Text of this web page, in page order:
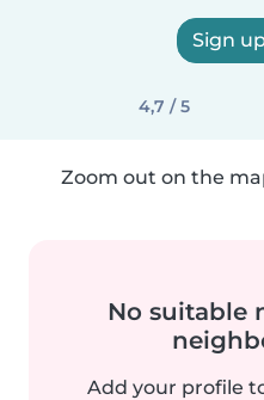
Sign
4,7 / 5
Zoom out on the
No suitable
Add your profile